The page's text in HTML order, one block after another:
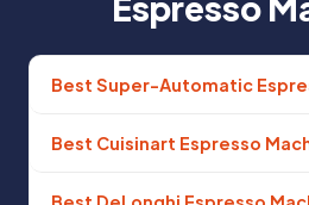
Best Super-Automatic
Best Cuisinart Espresso